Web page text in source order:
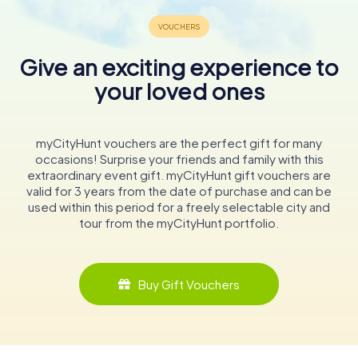
Give an exciting experience to
your loved ones
myCityHunt vouchers are the perfect gift for many
occasions! Surprise your friends and family with this
extraordinary event gift. myCityHunt gift vouchers are
valid for 3 years from the date of purchase and can be
used within this period for a freely selectable city and
tour from the myCityHunt portfolio.
Buy Gift Vouchers